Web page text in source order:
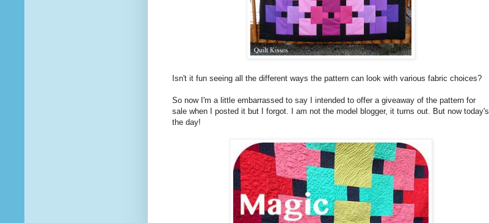
Isn't it fun seeing all the different ways the pattern can look with various fabric choices?
So now I'm a little embarrassed to say I intended to offer a giveaway of the pattern for
sale when I posted it but I forgot. I am not the model blogger, it turns out. But now today's
the day!